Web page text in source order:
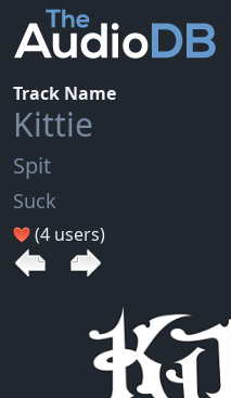
Track Name
Kittie
Spit
Suck
(4 users)